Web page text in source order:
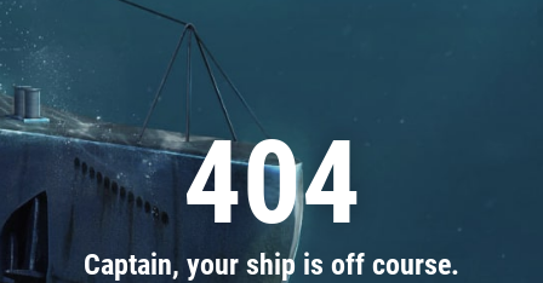
404
Captain, your ship is off course.